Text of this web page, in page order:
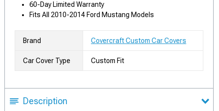
60-Day Limited Warranty
Fits All 2010-2014 Ford Mustang Models
Brand Covercraft Custom Car Covers
Car Cover Type Custom Fit
Description